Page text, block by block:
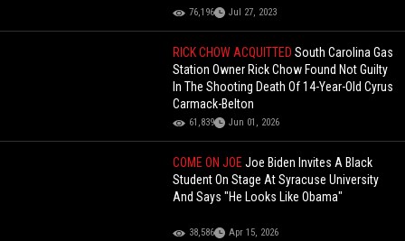
76,196 Jul 27, 2023
RICK CHOW ACQUITTEDSouth Carolina Gas
Station Owner Rick Chow Found Not Guilty
In The Shooting Death Of 14-Year-Old Cyrus
Carmack-Belton
61,839 Jun 01, 2026
COME ON JOEJoe Biden Invites A Black
Student On Stage At Syracuse University
And Says "He Looks Like Obama"
38,586 Apr 15, 2026